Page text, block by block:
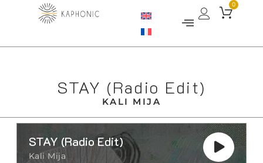
0
KALI MIJA
STAY (Radio Edit)
STAY (Radio Edit)
Kali Mija